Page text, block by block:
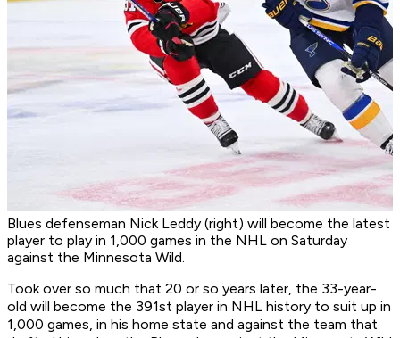
Blues defenseman Nick Leddy (right) will become the latest
player to play in 1,000 games in the NHL on Saturday
against the Minnesota Wild.
Took over so much that 20 or so years later, the 33-year-
old will become the 391st player in NHL history to suit up in
1,000 games, in his home state and against the team that